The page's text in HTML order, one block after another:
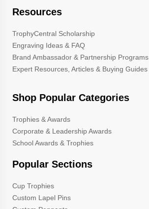
Resources
TrophyCentral Scholarship
Engraving Ideas & FAQ
Brand Ambassador & Partnership Programs
Expert Resources, Articles & Buying Guides
Shop Popular Categories
Trophies & Awards
Corporate & Leadership Awards
School Awards & Trophies
Popular Sections
Cup Trophies
Custom Lapel Pins